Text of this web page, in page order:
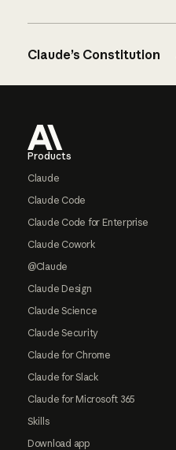
Claude’s Constitution
Products
Claude
Claude Code
Claude Code for Enterprise
Claude Cowork
@Claude
Claude Design
Claude Science
Claude Security
Claude for Chrome
Claude for Slack
Claude for Microsoft 365
Skills
Download app